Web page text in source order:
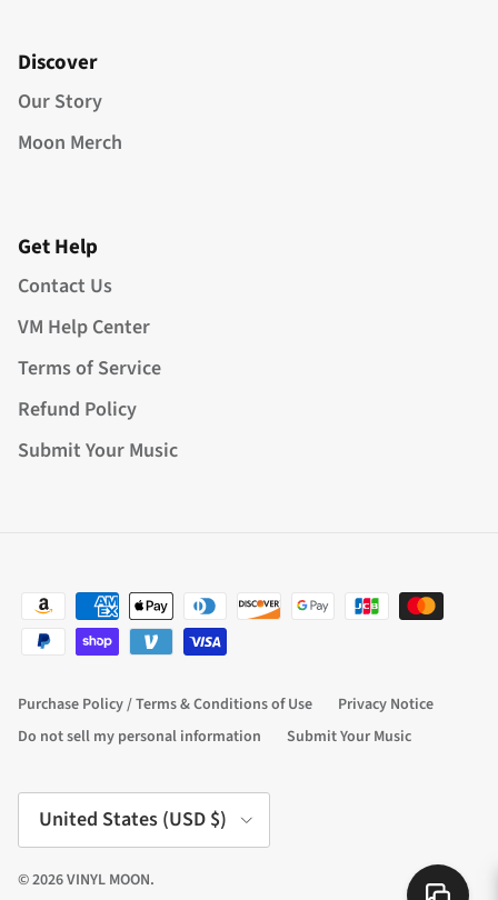
Discover
Our Story
Moon Merch
Get Help
Contact Us
VM Help Center
Terms of Service
Refund Policy
Submit Your Music
Purchase Policy / Terms & Conditions of Use
Privacy Notice
Do not sell my personal information
Submit Your Music
Country/Region
United States (USD $)
© 2026VINYL MOON.